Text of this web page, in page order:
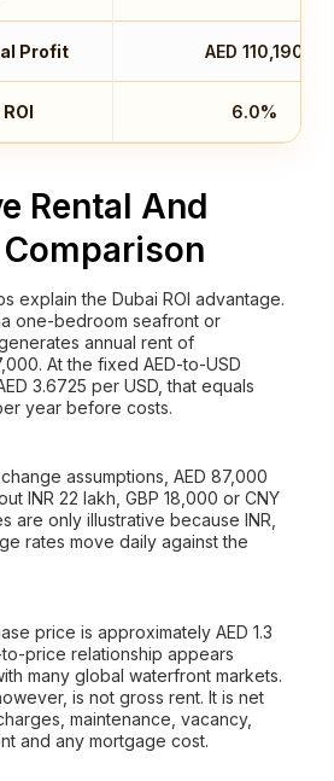
Profit AED 110,190
6.0%
Rental And
explain the Dubai ROI advantage.
one-bedroom seafront or
annual rent of
At the fixed AED-to-USD
3.6725 per USD, that equals
year before costs.
assumptions, AED 87,000
INR 22 lakh, GBP 18,000 or CNY
are only illustrative because INR,
rates move daily against the
price is approximately AED 1.3
price relationship appears
many global waterfront markets.
is not gross rent. It is net
maintenance, vacancy,
and any mortgage cost.